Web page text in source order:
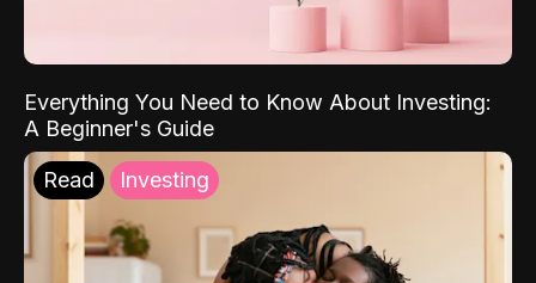
Everything You Need to Know About Investing:
A Beginner's Guide
Read Investing